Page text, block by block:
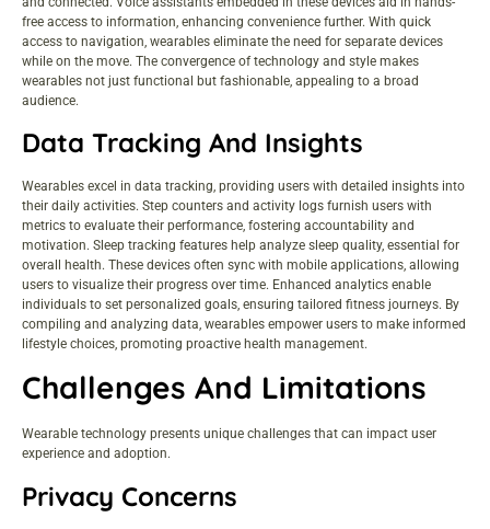
free access to information, enhancing convenience further. With quick
access to navigation, wearables eliminate the need for separate devices
while on the move. The convergence of technology and style makes
wearables not just functional but fashionable, appealing to a broad
audience.
Data Tracking And Insights
Wearables excel in data tracking, providing users with detailed insights into
their daily activities. Step counters and activity logs furnish users with
metrics to evaluate their performance, fostering accountability and
motivation. Sleep tracking features help analyze sleep quality, essential for
overall health. These devices often sync with mobile applications, allowing
users to visualize their progress over time. Enhanced analytics enable
individuals to set personalized goals, ensuring tailored fitness journeys. By
compiling and analyzing data, wearables empower users to make informed
lifestyle choices, promoting proactive health management.
Challenges And Limitations
Wearable technology presents unique challenges that can impact user
experience and adoption.
Privacy Concerns